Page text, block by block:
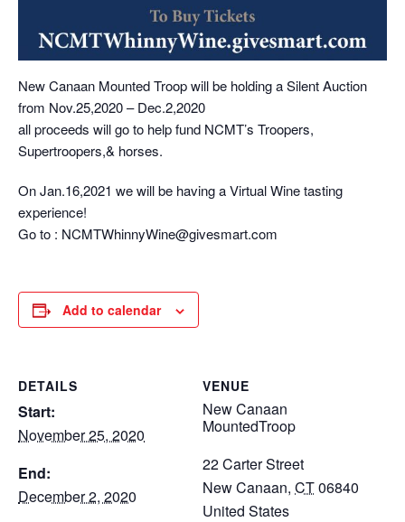
New Canaan Mounted Troop will be holding a Silent Auction
from Nov.25,2020 – Dec.2,2020
all proceeds will go to help fund NCMT’s Troopers,
Supertroopers,& horses.
On Jan.16,2021 we will be having a Virtual Wine tasting
experience!
Go to : NCMTWhinnyWine@givesmart.com
Add to calendar
DETAILS
Start:
November 25, 2020
End:
December 2, 2020
VENUE
New Canaan
MountedTroop
22 Carter Street
New Canaan, CT06840
United States